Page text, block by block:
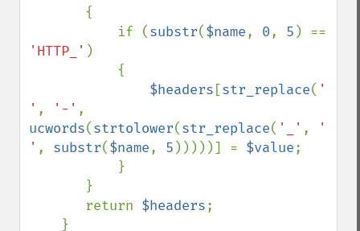
           if (
substr($name, 0, 5
'HTTP_' )
$headers [str_replace( '
' , '-'
ucwords(strtolower(str_replace( '_' ,
'
' , substr($name, 5 )))))] = $value;
       return
$headers;